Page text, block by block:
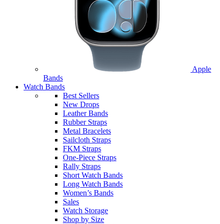
Apple
Bands
Watch Bands
Best Sellers
New Drops
Leather Bands
Rubber Straps
Metal Bracelets
Sailcloth Straps
FKM Straps
One-Piece Straps
Rally Straps
Short Watch Bands
Long Watch Bands
Women’s Bands
Sales
Watch Storage
Shop by Size